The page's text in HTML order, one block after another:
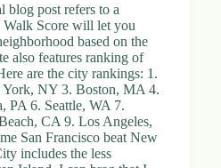
blog post refers to a
Walk Score will let you
based on the
also features ranking of
are the city rankings: 1.
York, NY 3. Boston, MA 4.
PA 6. Seattle, WA 7.
CA 9. Los Angeles,
San Francisco beat New
includes the less